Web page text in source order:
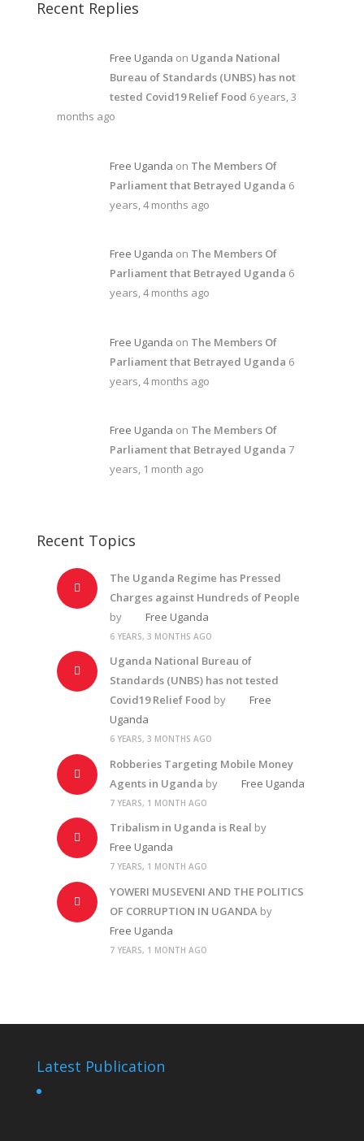
Recent Replies
Free Uganda on Uganda National
Bureau of Standards (UNBS) has not
tested Covid19 Relief Food 6 years, 3
months ago
Free Uganda on The Members Of
Parliament that Betrayed Uganda 6
years, 4 months ago
Free Uganda on The Members Of
Parliament that Betrayed Uganda 6
years, 4 months ago
Free Uganda on The Members Of
Parliament that Betrayed Uganda 6
years, 4 months ago
Free Uganda on The Members Of
Parliament that Betrayed Uganda 7
years, 1 month ago
Recent Topics
The Uganda Regime has Pressed
Charges against Hundreds of People
by
Free Uganda
6 YEARS, 3 MONTHS AGO
Uganda National Bureau of
Standards (UNBS) has not tested
Covid19 Relief Food by
Free
Uganda
6 YEARS, 3 MONTHS AGO
Robberies Targeting Mobile Money
Agents in Uganda by Free Uganda
7 YEARS, 1 MONTH AGO
Tribalism in Uganda is Real by
Free Uganda
7 YEARS, 1 MONTH AGO
YOWERI MUSEVENI AND THE POLITICS
OF CORRUPTION IN UGANDAby
Free Uganda
7 YEARS, 1 MONTH AGO
Latest Publication